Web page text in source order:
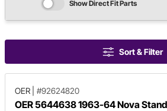
Show Direct Fit Parts
Sort & Filter
OER #92624820
OER 5644638 1963-64 Nova